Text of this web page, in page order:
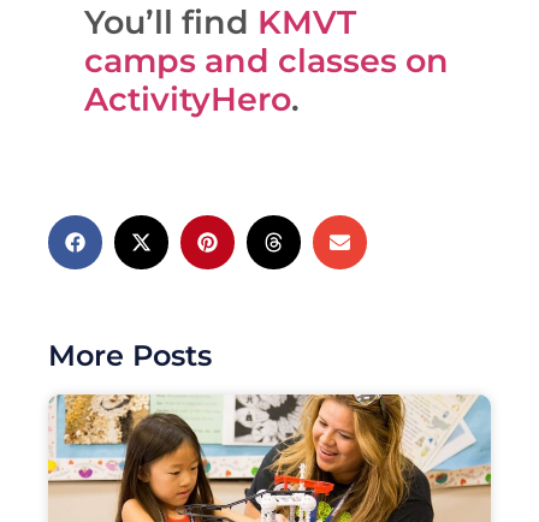
You’ll find KMVT
camps and classes on
ActivityHero.
More Posts